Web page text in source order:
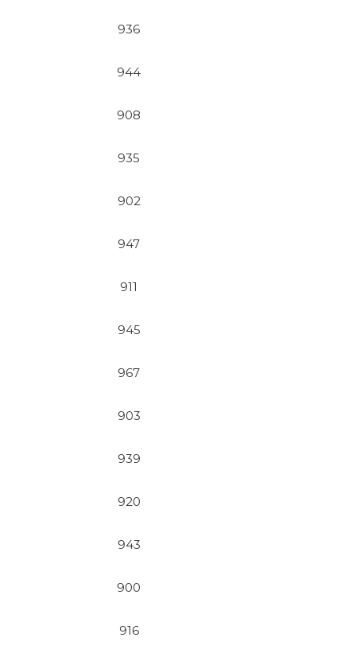
936
944
908
935
902
947
911
945
967
903
939
920
943
900
916